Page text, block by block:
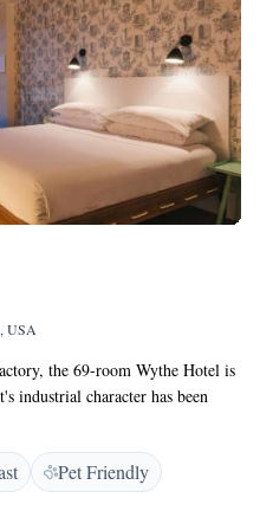
USA
the 69-room Wythe Hotel is
industrial character has been
exposed brick walls. All rooms
windows and heated concrete
New York City skyline while
and Williamsburg
Pet Friendly